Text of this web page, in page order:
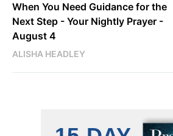
When You Need Guidance for the
Next Step - Your Nightly Prayer -
August 4
ALISHA HEADLEY